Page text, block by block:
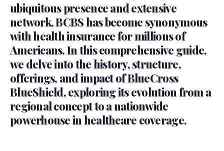
ubiquitous presence and extensive
network, BCBS has become synonymous
with health insurance for millions of
Americans. In this comprehensive guide,
we delve into the history, structure,
offerings, and impact of BlueCross
BlueShield, exploring its evolution from a
regional concept to a nationwide
powerhouse in healthcare coverage.